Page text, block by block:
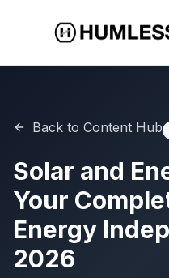
Back to Content Hub
Solar and
Your
Energy
2026